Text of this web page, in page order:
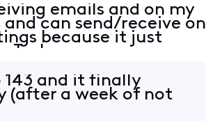
emails and on my
can send/receive on
because it just
Task
and it finally
(after a week of not